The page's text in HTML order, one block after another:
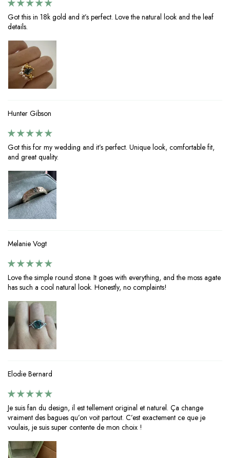
Got this in 18k gold and it’s perfect. Love the natural look and the leaf
details.
Hunter Gibson
Got this for my wedding and it’s perfect. Unique look, comfortable fit,
and great quality.
Melanie Vogt
Love the simple round stone. It goes with everything, and the moss agate
has such a cool natural look. Honestly, no complaints!
Elodie Bernard
Je suis fan du design, il est tellement original et naturel. Ça change
vraiment des bagues qu’on voit partout. C’est exactement ce que je
voulais, je suis super contente de mon choix !